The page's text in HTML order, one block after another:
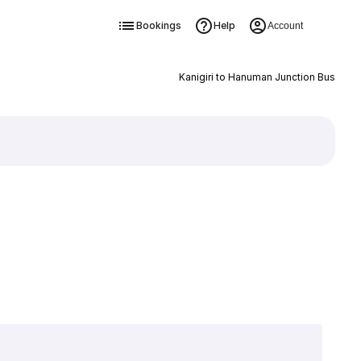
Bookings Help Account
Kanigiri to Hanuman Junction Bus